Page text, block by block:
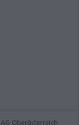
Oberösterreich